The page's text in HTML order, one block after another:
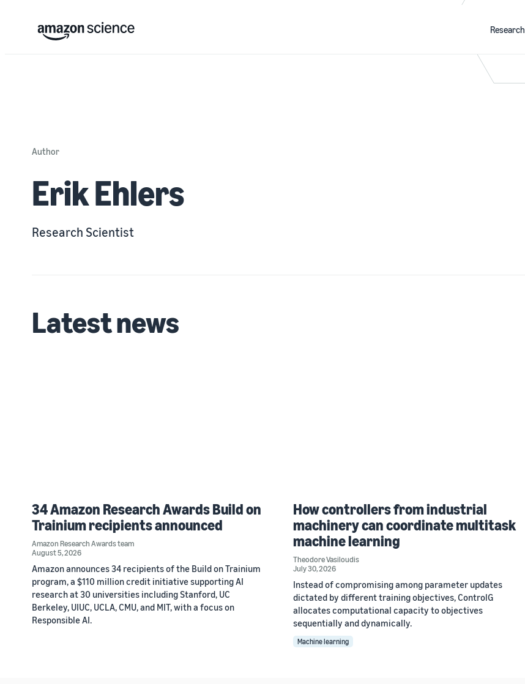
Research
Author
Erik Ehlers
Research Scientist
Latest news
34 Amazon Research Awards Build on
Trainium recipients announced
Amazon Research Awards team
August 5, 2026
Amazon announces 34 recipients of the Build on Trainium
program, a $110 million credit initiative supporting AI
research at 30 universities including Stanford, UC
Berkeley, UIUC, UCLA, CMU, and MIT, with a focus on
Responsible AI.
How controllers from industrial
machinery can coordinate multitask
machine learning
Theodore Vasiloudis
July 30, 2026
Instead of compromising among parameter updates
dictated by different training objectives, ControlG
allocates computational capacity to objectives
sequentially and dynamically.
Machine learning